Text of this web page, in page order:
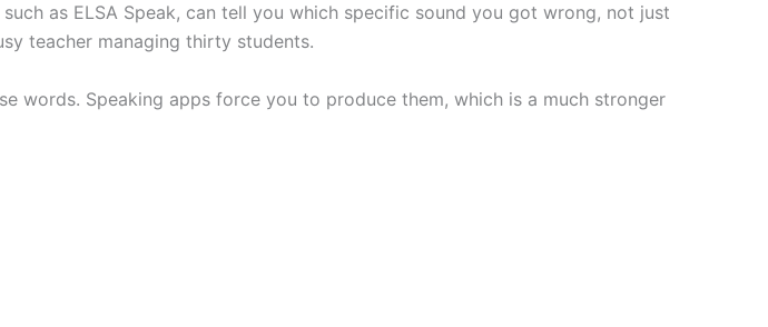
as ELSA Speak, can tell you which specific sound you got wrong, not just
teacher managing thirty students.
words. Speaking apps force you to produce them, which is a much stronger